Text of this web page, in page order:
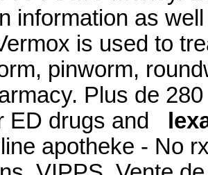
information as
is used to
pinworm,
Plus de
ED drugs and
apotheke - No